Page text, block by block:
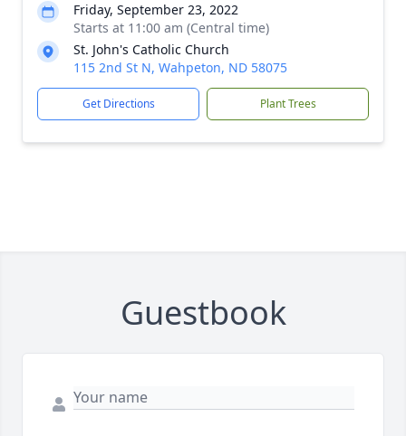
Friday, September 23, 2022
Starts at 11:00 am (Central time)
St. John's Catholic Church
115 2nd St N, Wahpeton, ND 58075
Get Directions Plant Trees
Guestbook